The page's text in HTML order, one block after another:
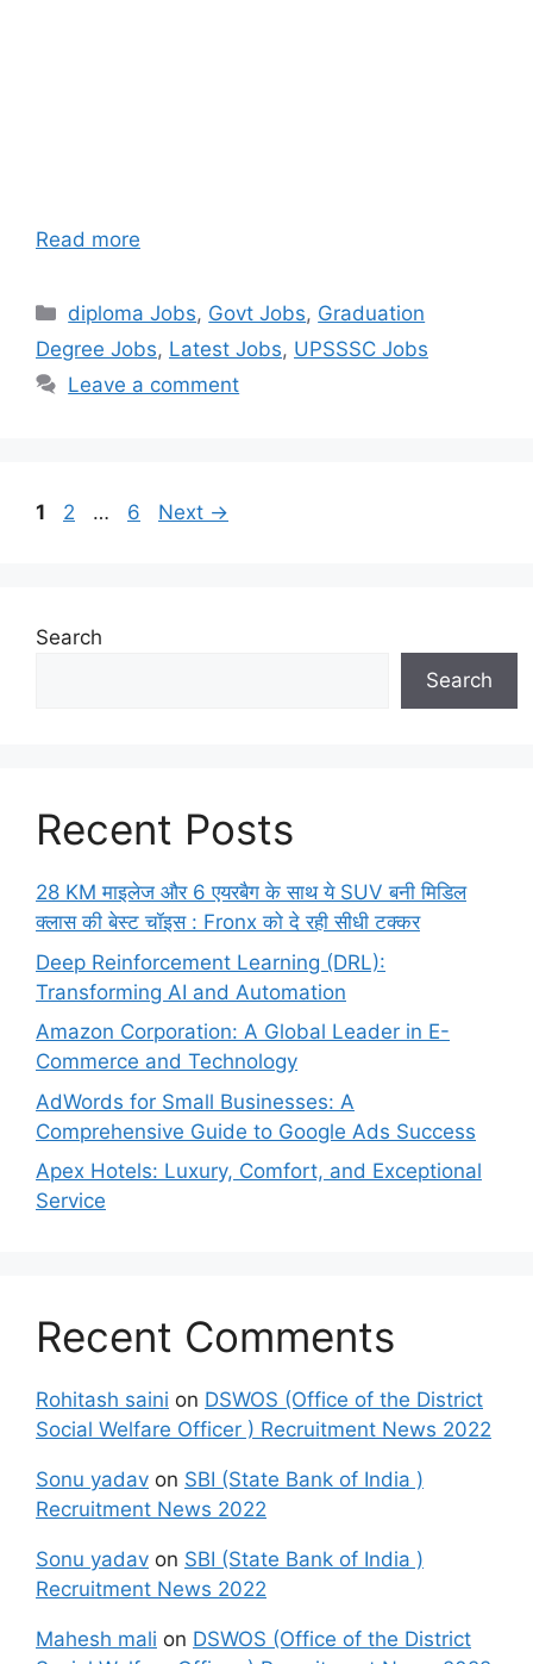
Read more
Categories
diploma Jobs, Govt Jobs, Graduation
Degree Jobs, Latest Jobs, UPSSSC Jobs
Leave a comment
Page
1 Page
2 … Page
6 Next →
Search
Search
Recent Posts
28 KM माइलेज और 6 एयरबैग के साथ ये SUV बनी मिडिल
क्लास की बेस्ट चॉइस : Fronx को दे रही सीधी टक्कर
Deep Reinforcement Learning (DRL):
Transforming AI and Automation
Amazon Corporation: A Global Leader in E-
Commerce and Technology
AdWords for Small Businesses: A
Comprehensive Guide to Google Ads Success
Apex Hotels: Luxury, Comfort, and Exceptional
Service
Recent Comments
Rohitash saini on DSWOS (Office of the District
Social Welfare Officer ) Recruitment News 2022
Sonu yadav on SBI (State Bank of India )
Recruitment News 2022
Sonu yadav on SBI (State Bank of India )
Recruitment News 2022
Mahesh mali on DSWOS (Office of the District